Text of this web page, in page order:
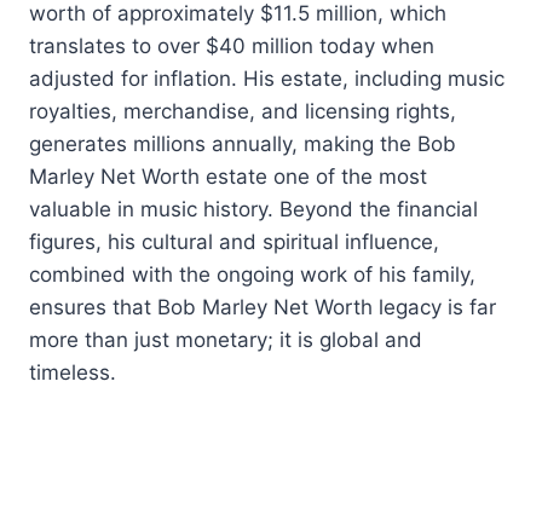
worth of approximately $11.5 million, which
translates to over $40 million today when
adjusted for inflation. His estate, including music
royalties, merchandise, and licensing rights,
generates millions annually, making the Bob
Marley Net Worth estate one of the most
valuable in music history. Beyond the financial
figures, his cultural and spiritual influence,
combined with the ongoing work of his family,
ensures that Bob Marley Net Worth legacy is far
more than just monetary; it is global and
timeless.